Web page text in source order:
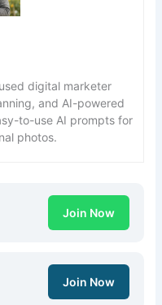
digital marketer
and AI-powered
to-use AI prompts for
photos.
Join Now
Join Now